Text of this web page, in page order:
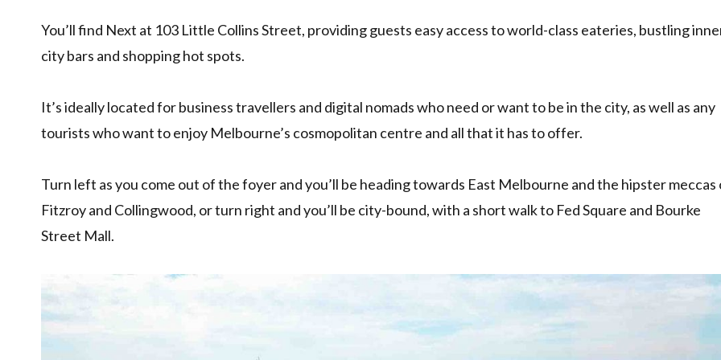
You’ll find Next at 103 Little Collins Street, providing guests easy access to world-class eateries, bustling
city bars and shopping hot spots.
It’s ideally located for business travellers and digital nomads who need or want to be in the city, as well as any
tourists who want to enjoy Melbourne’s cosmopolitan centre and all that it has to offer.
Turn left as you come out of the foyer and you’ll be heading towards East Melbourne and the hipster meccas
Fitzroy and Collingwood, or turn right and you’ll be city-bound, with a short walk to Fed Square and Bourke
Street Mall.